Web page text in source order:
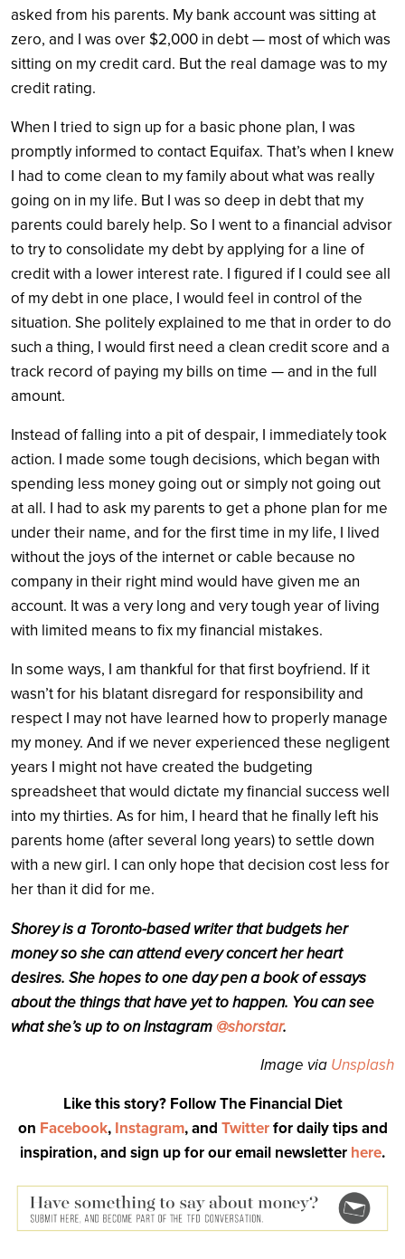
asked from his parents. My bank account was sitting at
zero, and I was over $2,000 in debt — most of which was
sitting on my credit card. But the real damage was to my
credit rating.
When I tried to sign up for a basic phone plan, I was
promptly informed to contact Equifax. That’s when I knew
I had to come clean to my family about what was really
going on in my life. But I was so deep in debt that my
parents could barely help. So I went to a financial advisor
to try to consolidate my debt by applying for a line of
credit with a lower interest rate. I figured if I could see all
of my debt in one place, I would feel in control of the
situation. She politely explained to me that in order to do
such a thing, I would first need a clean credit score and a
track record of paying my bills on time — and in the full
amount.
Instead of falling into a pit of despair, I immediately took
action. I made some tough decisions, which began with
spending less money going out or simply not going out
at all. I had to ask my parents to get a phone plan for me
under their name, and for the first time in my life, I lived
without the joys of the internet or cable because no
company in their right mind would have given me an
account. It was a very long and very tough year of living
with limited means to fix my financial mistakes.
In some ways, I am thankful for that first boyfriend. If it
wasn’t for his blatant disregard for responsibility and
respect I may not have learned how to properly manage
my money. And if we never experienced these negligent
years I might not have created the budgeting
spreadsheet that would dictate my financial success well
into my thirties. As for him, I heard that he finally left his
parents home (after several long years) to settle down
with a new girl. I can only hope that decision cost less for
her than it did for me.
Shorey is a Toronto-based writer that budgets her
money so she can attend every concert her heart
desires. She hopes to one day pen a book of essays
about the things that have yet to happen. You can see
what she’s up to on Instagram @shorstar.
Image via Unsplash
Like this story? Follow The Financial Diet
on Facebook, Instagram, and Twitterfor daily tips and
inspiration, and sign up for our email newsletter here.